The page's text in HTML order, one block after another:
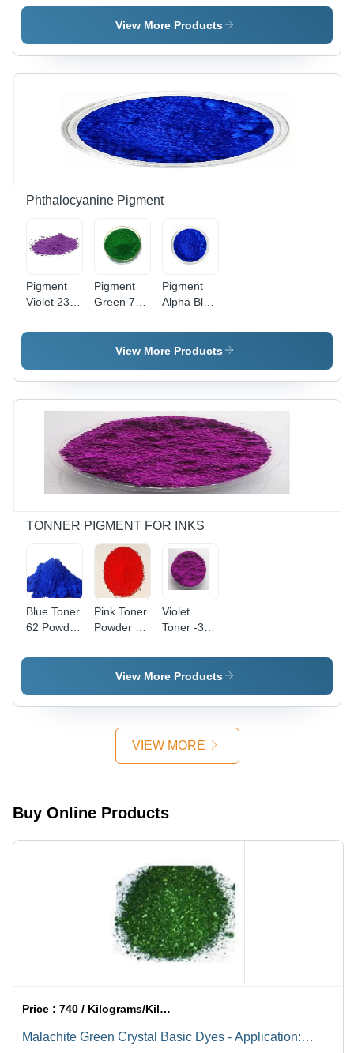
Application:
Industrial
Application:
Industrial
View More Products
Phthalocyanine Pigment
Pigment
Violet 23
Application:
Pigment
Green 7
Application:
Industrial
Pigment
Alpha Blue
Powder -
Application:
View More Products
TONNER PIGMENT FOR INKS
Blue Toner
62 Powder
Application:
Pink Toner
Powder (2)
Red
Violet
Toner -3
Powder -
Application:
View More Products
VIEW MORE
Buy Online Products
Price :740 / Kilograms/Kilograms
Malachite Green Crystal Basic Dyes - Application: